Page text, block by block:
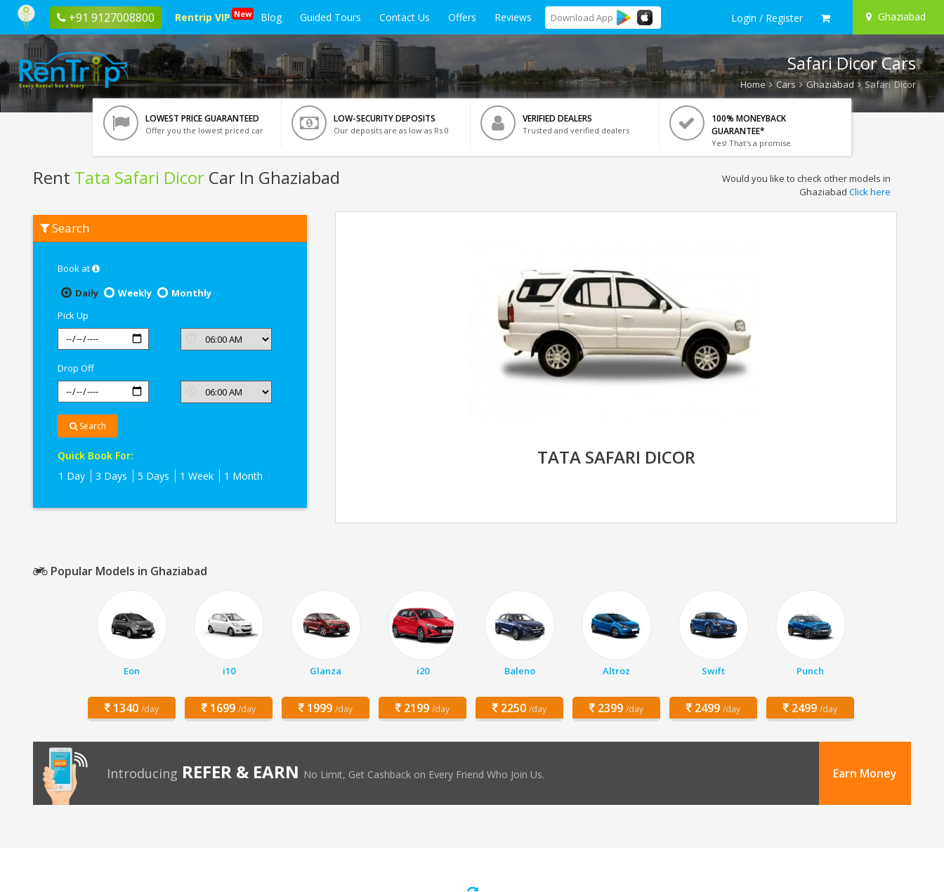
+91 9127008800 Rentrip VIP New Blog Guided Tours Contact Us Offers Reviews Download App Login / Register Ghaziabad
Safari Dicor Cars
Home Cars Ghaziabad Safari Dicor
LOWEST PRICE GUARANTEED
Offer you the lowest priced car
LOW-SECURITY DEPOSITS
Our deposits are as low as Rs 0
VERIFIED DEALERS
Trusted and verified dealers
100% MONEYBACK
GUARANTEE*
Yes! That's a promise.
Rent Tata Safari Dicor Car In Ghaziabad
Tata
Safari
Ghaziabad
Would you like to check other models in
Ghaziabad Click here
Search
Book at
Daily
Weekly
Monthly
Pick Up
Drop Off
Search
Quick Book For:
1 Day
3 Days 5 Days 1 Week 1 Month
TATA SAFARI DICOR
Popular Models in Ghaziabad
Eon
1340 /day
i10
1699 /day
Glanza
1999 /day
i20
2199 /day
Baleno
2250 /day
Altroz
2399 /day
Swift
2499 /day
Punch
2499 /day
Introducing REFER & EARN No Limit, Get Cashback on Every Friend Who Join Us. Earn Money